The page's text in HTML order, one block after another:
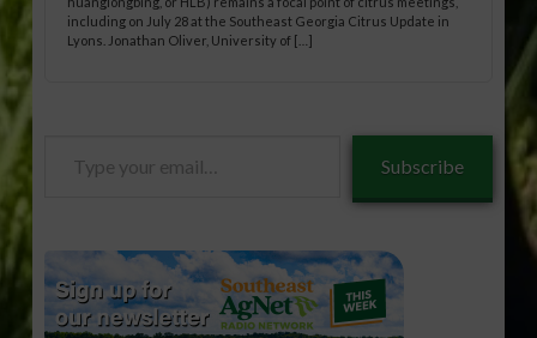
including on July 28 at the Southeast Georgia Citrus Update in
Lyons. Jonathan Oliver, University of […]
Subscribe